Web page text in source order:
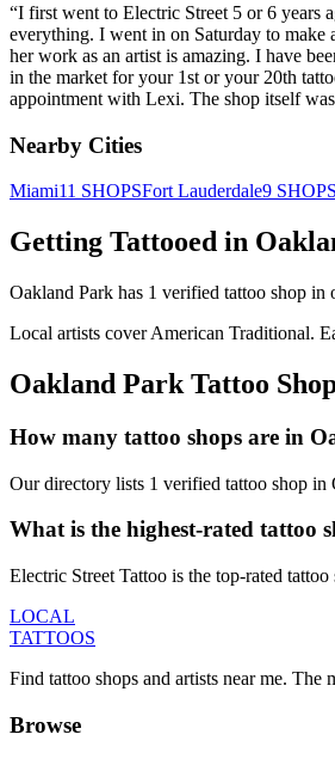
“I first went to Electric Street 5 or 6 years
everything. I went in on Saturday to make
her work as an artist is amazing. I have
in the market for your 1st or your 20th
appointment with Lexi. The shop itself
Nearby Cities
Miami11 SHOPSFort Lauderdale9 SHOPS
Getting Tattooed in
Oakland Park has 1 verified tattoo shop in
Local artists coverAmerican Traditional.
Oakland Park Tattoo
How many tattoo shops are in
Our directory lists 1 verified tattoo shop in
What is the highest-rated tattoo
Electric Street Tattoo is the top-rated
LOCAL
TATTOOS
Find tattoo shops and artists near me. The
Browse